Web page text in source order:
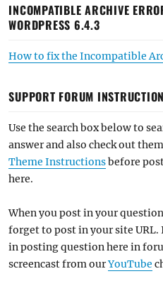
INCOMPATIBLE ARCHIVE
WORDPRESS 6.4.3
How to fix the Incompatible
SUPPORT FORUM
Use the search box below to
answer and also check out
Theme Instructionsbefore
here.
When you post in your
forget to post in your site URL.
in posting question here in
screencast from ourYouTube